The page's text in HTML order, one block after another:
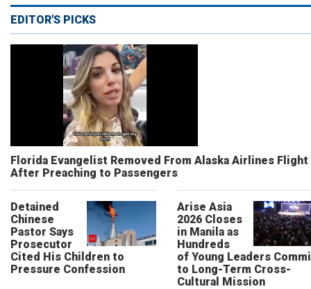
EDITOR'S PICKS
Florida Evangelist Removed From Alaska Airlines Flight
After Preaching to Passengers
Detained
Chinese
Pastor Says
Prosecutor
Cited His Children to
Pressure Confession
Arise Asia
2026 Closes
in Manila as
Hundreds
of Young Leaders
to Long-Term Cross-
Cultural Mission